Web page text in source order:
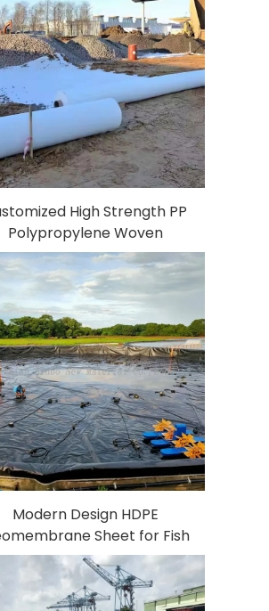
High Strength PP
Polypropylene Woven
Membrane Fabric
Woven Geotextile for
Expressway Construction
Modern Design HDPE
Sheet for Fish
Farm Water Treatment
Aquaculture Polyethylene
for Pond Pond Liner